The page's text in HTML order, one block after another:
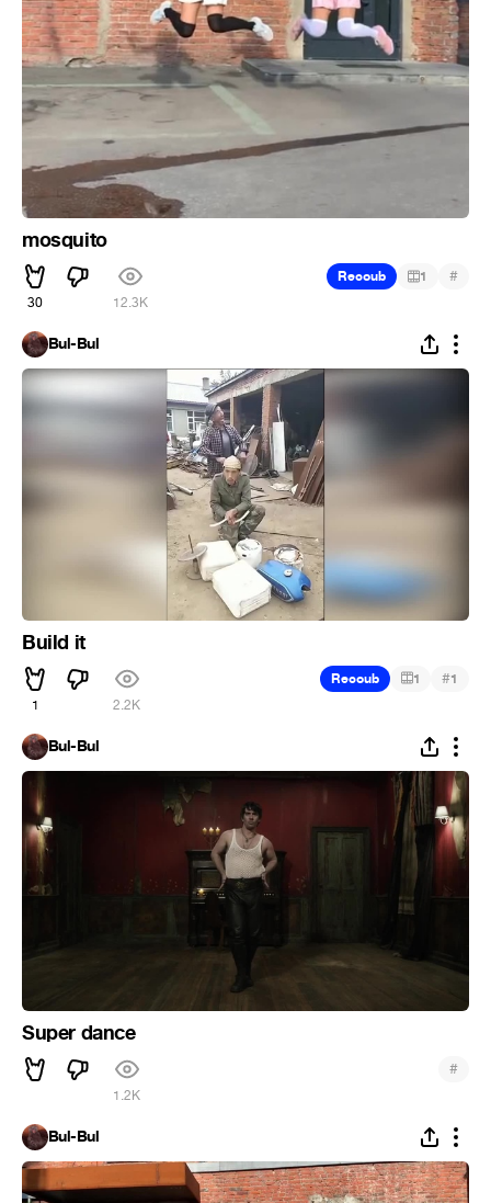
mosquito
30 12.3K
Recoub 1 #
Bul-Bul
Build it
1 2.2K
Recoub 1 #1
Bul-Bul
Super dance
1.2K
#
Bul-Bul